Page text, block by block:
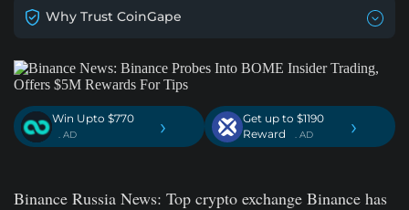
Why Trust CoinGape
Win Upto $770
. AD ›
Get up to $1190
Reward
. AD ›
Binance Russia News: Top crypto exchange Binance has